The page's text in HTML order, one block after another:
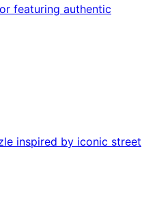
featuring authentic
inspired by iconic street